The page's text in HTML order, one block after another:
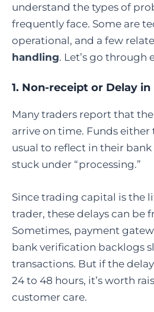
understand the types of
frequently face. Some are
operational, and a few
handling. Let’s go through
1. Non-receipt or Delay
Many traders report that
arrive on time. Funds
usual to reflect in their
stuck under “processing.”
Since trading capital is the
trader, these delays can be
Sometimes, payment
bank verification backlogs
transactions. But if the
24 to 48 hours, it’s worth
customer care.